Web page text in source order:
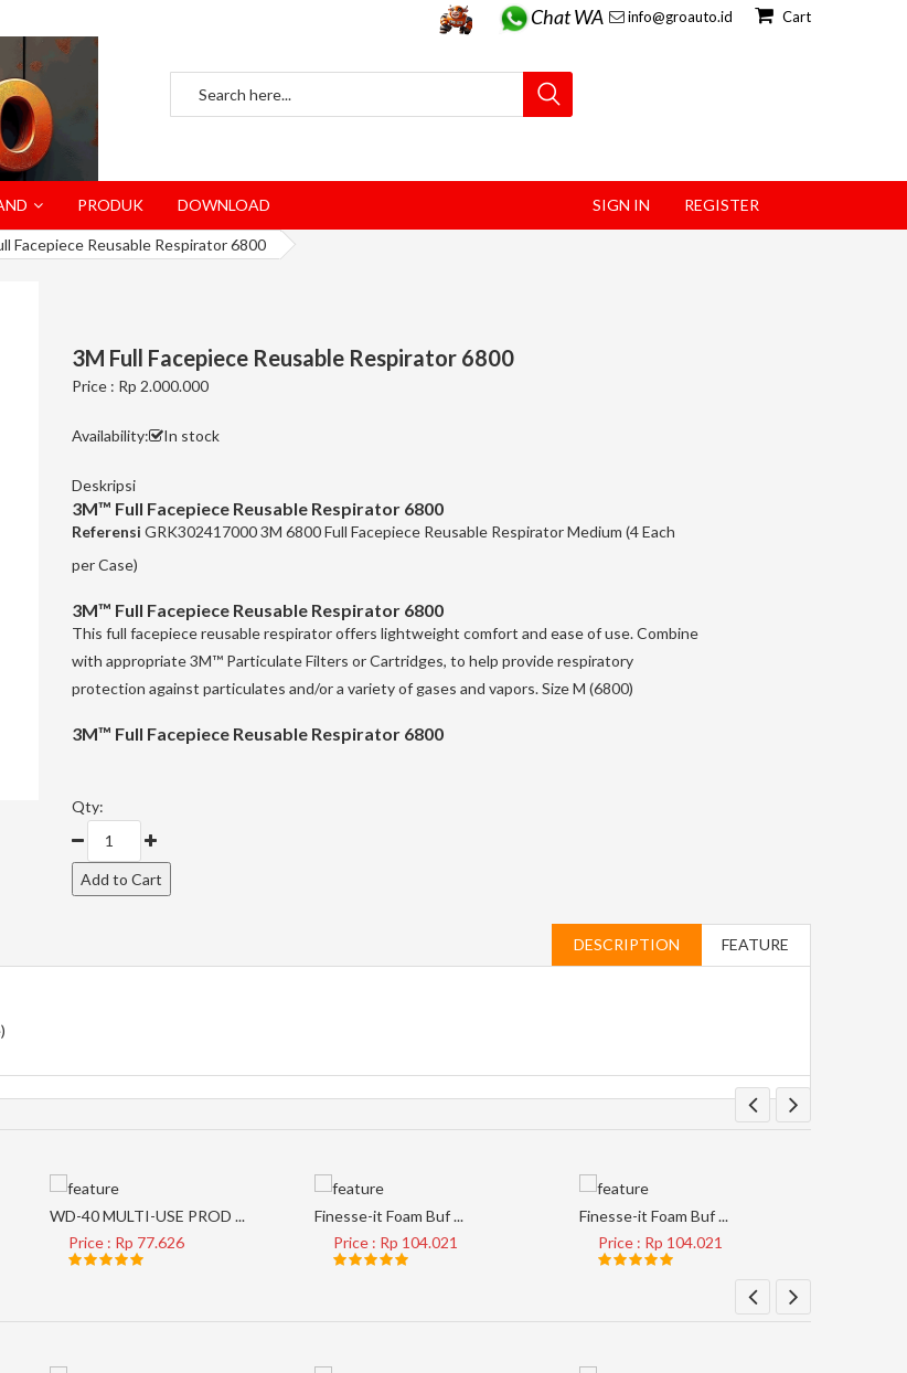
Chat WA info@groauto.id Cart
PRODUK DOWNLOAD SIGN IN REGISTER
Facepiece Reusable Respirator 6800
3M Full Facepiece Reusable Respirator 6800
Price : Rp 2.000.000
Availability: In stock
Deskripsi
3M™ Full Facepiece Reusable Respirator 6800
Referensi GRK302417000 3M 6800 Full Facepiece Reusable Respirator Medium (4 Each
per Case)
3M™ Full Facepiece Reusable Respirator 6800
This full facepiece reusable respirator offers lightweight comfort and ease of use. Combine
with appropriate 3M™ Particulate Filters or Cartridges, to help provide respiratory
protection against particulates and/or a variety of gases and vapors. Size M (6800)
3M™ Full Facepiece Reusable Respirator 6800
Qty:
DESCRIPTION
FEATURE
WD-40 MULTI-USE PROD ...
Price : Rp 77.626
Finesse-it Foam Buf ...
Price : Rp 104.021
Finesse-it Foam Buf ...
Price : Rp 104.021